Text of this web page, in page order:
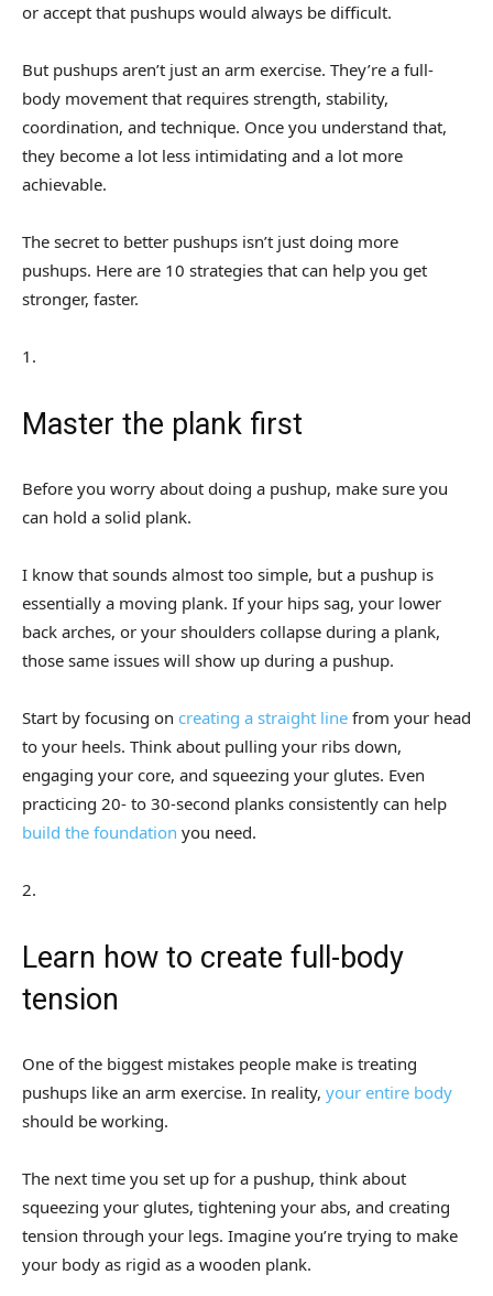
or accept that pushups would always be difficult.
But pushups aren’t just an arm exercise. They’re a full-
body movement that requires strength, stability,
coordination, and technique. Once you understand that,
they become a lot less intimidating and a lot more
achievable.
The secret to better pushups isn’t just doing more
pushups. Here are 10 strategies that can help you get
stronger, faster.
1 .
Master the plank first
Before you worry about doing a pushup, make sure you
can hold a solid plank.
I know that sounds almost too simple, but a pushup is
essentially a moving plank. If your hips sag, your lower
back arches, or your shoulders collapse during a plank,
those same issues will show up during a pushup.
Start by focusing on creating a straight line from your head
to your heels. Think about pulling your ribs down,
engaging your core, and squeezing your glutes. Even
practicing 20- to 30-second planks consistently can help
build the foundation you need.
2.
Learn how to create full-body
tension
One of the biggest mistakes people make is treating
pushups like an arm exercise. In reality, your entire body
should be working.
The next time you set up for a pushup, think about
squeezing your glutes, tightening your abs, and creating
tension through your legs. Imagine you’re trying to make
your body as rigid as a wooden plank.